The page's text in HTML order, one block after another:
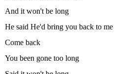
And it won't be long
He said He'd bring you back to me
Come back
You been gone too long